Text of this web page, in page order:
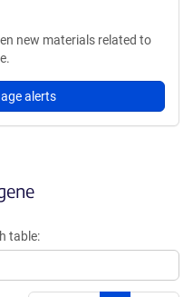
new materials related to
alerts
table: